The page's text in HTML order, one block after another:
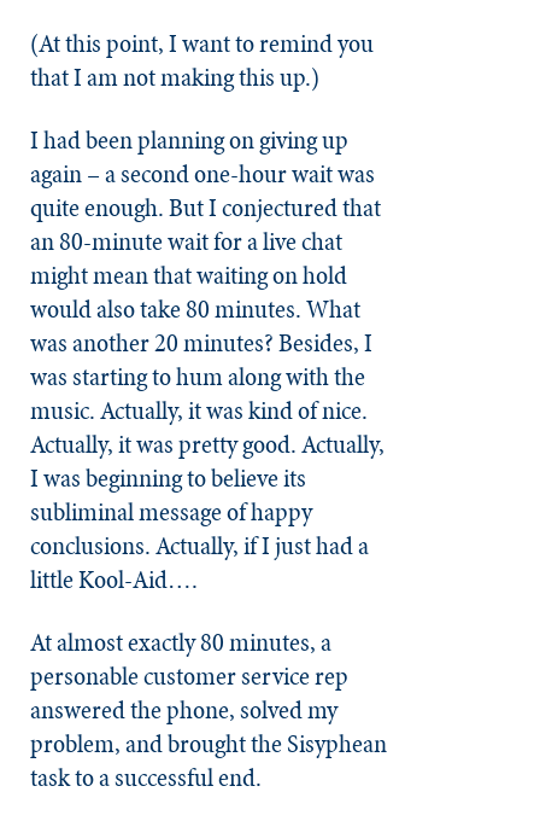
(At this point, I want to remind you
that I am not making this up.)
I had been planning on giving up
again – a second one-hour wait was
quite enough. But I conjectured that
an 80-minute wait for a live chat
might mean that waiting on hold
would also take 80 minutes. What
was another 20 minutes? Besides, I
was starting to hum along with the
music. Actually, it was kind of nice.
Actually, it was pretty good. Actually,
I was beginning to believe its
subliminal message of happy
conclusions. Actually, if I just had a
little Kool-Aid….
At almost exactly 80 minutes, a
personable customer service rep
answered the phone, solved my
problem, and brought the Sisyphean
task to a successful end.